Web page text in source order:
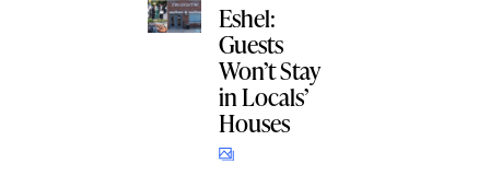
Eshel:
Guests
Won’t Stay
in Locals’
Houses